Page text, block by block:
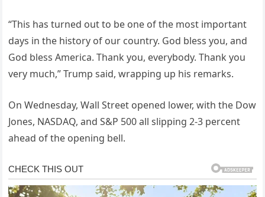
“This has turned out to be one of the most important
days in the history of our country. God bless you, and
God bless America. Thank you, everybody. Thank you
very much,” Trump said, wrapping up his remarks.
On Wednesday, Wall Street opened lower, with the Dow
Jones, NASDAQ, and S&P 500 all slipping 2-3 percent
ahead of the opening bell.